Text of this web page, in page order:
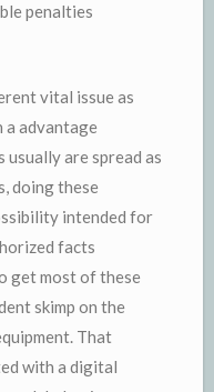
penalties
vital issue as
a advantage
are spread as
doing these
intended for
facts
get most of these
skimp on the
That
with a digital